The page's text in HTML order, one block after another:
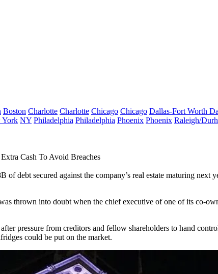
Boston Charlotte Charlotte Chicago Chicago Dallas-Fort Worth
York NY Philadelphia Philadelphia Phoenix Phoenix Raleigh/
Cash To Avoid Breaches
of debt secured against the company’s real estate maturing next
thrown into doubt when the chief executive of one of its co-
pressure from creditors and fellow shareholders to hand
could be put on the market.